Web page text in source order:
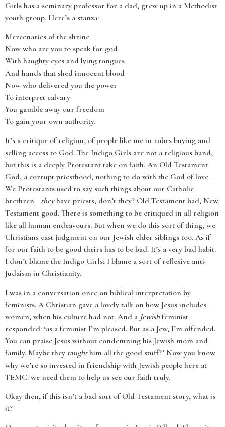
Girls has a seminary professor for a dad, grew up in a Methodist
youth group. Here’s a stanza:
Mercenaries of the shrine
Now who are you to speak for god
With haughty eyes and lying tongues
And hands that shed innocent blood
Now who delivered you the power
To interpret calvary
You gamble away our freedom
To gain your own authority.
It’s a critique of religion, of people like me in robes buying and
selling access to God. The Indigo Girls are not a religious band,
but this is a deeply Protestant take on faith. An Old Testament
God, a corrupt priesthood, nothing to do with the God of love.
We Protestants used to say such things about our Catholic
brethren—theyhave priests, don’t they? Old Testament bad, New
Testament good. There is something to be critiqued in all religion
like all human endeavours. But when we do this sort of thing, we
Christians cast judgment on our Jewish elder siblings too. As if
for our faith to be good theirs has to be bad. It’s a very bad habit.
I don’t blame the Indigo Girls; I blame a sort of reflexive anti-
Judaism in Christianity.
I was in a conversation once on biblical interpretation by
feminists. A Christian gave a lovely talk on how Jesus includes
women, when his culture had not. And a Jewish feminist
responded: ‘as a feminist I’m pleased. But as a Jew, I’m offended.
You can praise Jesus without condemning his Jewish mom and
family. Maybe they taughthim all the good stuff?’ Now you know
why we’re so invested in friendship with Jewish people here at
TEMC: we need them to help us see our faith truly.
Okay then, if this isn’t a bad sort of Old Testament story, what is
it?